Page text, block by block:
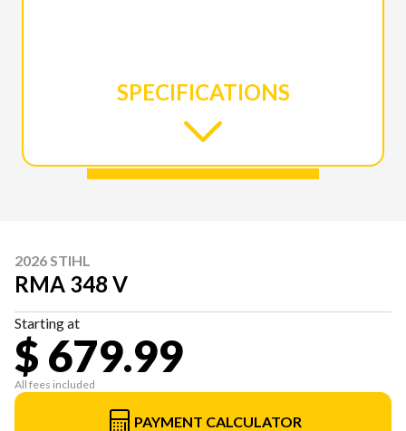
SPECIFICATIONS
2026 STIHL
RMA 348 V
Starting at
$ 679.99
All fees included
PAYMENT CALCULATOR